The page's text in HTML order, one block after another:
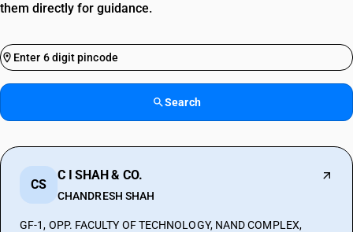
them directly for guidance.
Search
CS
C I SHAH & CO.
CHANDRESH SHAH
GF-1, OPP. FACULTY OF TECHNOLOGY, NAND COMPLEX,